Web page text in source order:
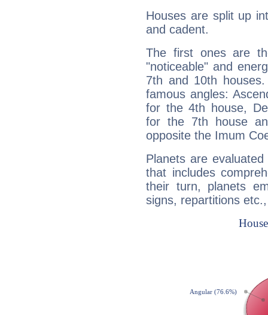
Houses are split up
and cadent.
The first ones are
"noticeable" and
7th and 10th
famous angles:
for the 4th house,
for the 7th house
opposite the Imum
Planets are
that includes
their turn, planets
signs, repartitions